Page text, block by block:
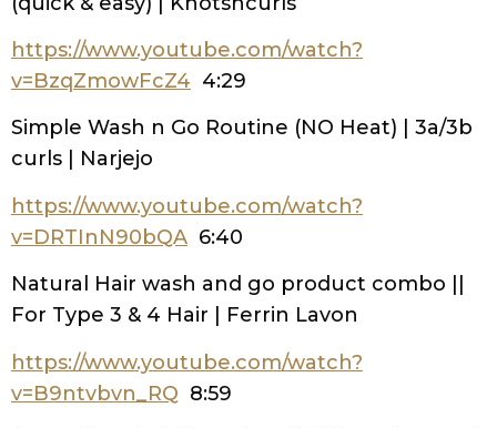
https://www.youtube.com/watch?
v=BzqZmowFcZ4 4:29
Simple Wash n Go Routine (NO Heat) | 3a/3b
curls | Narjejo
https://www.youtube.com/watch?
v=DRTInN90bQA 6:40
Natural Hair wash and go product combo ||
For Type 3 & 4 Hair | Ferrin Lavon
https://www.youtube.com/watch?
v=B9ntvbvn_RQ 8:59